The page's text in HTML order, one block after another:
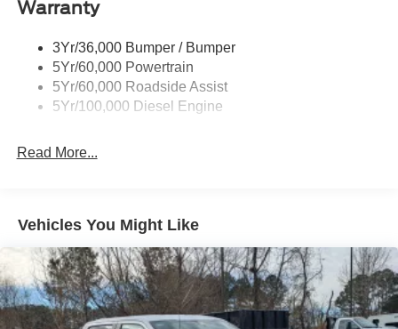
Cargo Lamp w/High Mount Stop Light
Strip/Fascia Accent and 2 Tow Hooks
Chrome Grille
Chrome Rear Step Bumper
Front Fog Lamps
Manual Extendable Trailer Style Mirrors
Perimeter/Approach Lights
Privacy Glass
Regular Box Style
Steel Spare Wheel
Warranty
3Yr/36,000 Bumper / Bumper
5Yr/60,000 Powertrain
5Yr/60,000 Roadside Assist
5Yr/100,000 Diesel Engine
Read More...
Vehicles You Might Like